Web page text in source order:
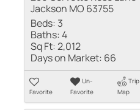
Jackson MO 63755
Beds: 3
Baths:4
Sq Ft:2,012
Days on Market: 66
Favorite
Un-
Favorite
Trip
Map